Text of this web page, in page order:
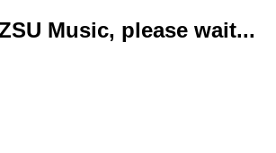
Music, please wait...